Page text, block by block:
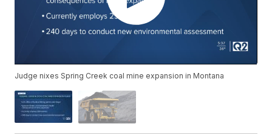
Judge nixes Spring Creek coal mine expansion in Montana